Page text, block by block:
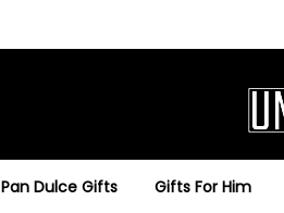
Pan Dulce Gifts Gifts For Him